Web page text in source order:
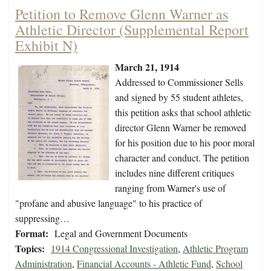
Petition to Remove Glenn Warner as
Athletic Director (Supplemental Report
Exhibit N)
March 21, 1914
Addressed to Commissioner Sells
and signed by 55 student athletes,
this petition asks that school athletic
director Glenn Warner be removed
for his position due to his poor moral
character and conduct. The petition
includes nine different critiques
ranging from Warner's use of
"profane and abusive language" to his practice of
suppressing…
Format: Legal and Government Documents
Topics: 1914 Congressional Investigation, Athletic Program
Administration, Financial Accounts - Athletic Fund, School